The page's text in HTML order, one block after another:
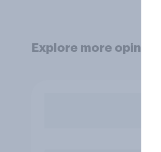
Explore more opinion